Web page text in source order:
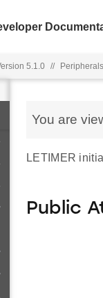
5.1.0 // Peripherals
You are
LETIMER
Public